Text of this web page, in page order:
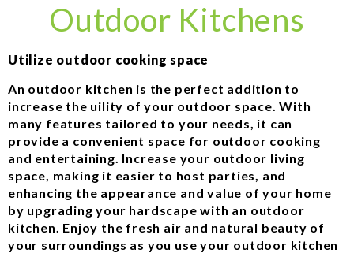
Outdoor Kitchens
Utilize outdoor cooking space
An outdoor kitchen is the perfect addition to
increase the uility of your outdoor space. With
many features tailored to your needs, it can
provide a convenient space for outdoor cooking
and entertaining. Increase your outdoor living
space, making it easier to host parties, and
enhancing the appearance and value of your home
by upgrading your hardscape with an outdoor
kitchen. Enjoy the fresh air and natural beauty of
your surroundings as you use your outdoor kitchen